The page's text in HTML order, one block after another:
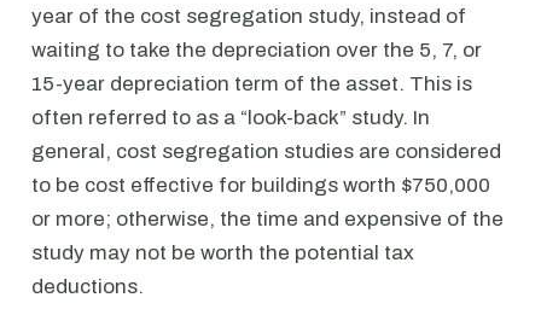
year of the cost segregation study, instead of
waiting to take the depreciation over the 5, 7, or
15-year depreciation term of the asset. This is
often referred to as a “look-back” study. In
general, cost segregation studies are considered
to be cost effective for buildings worth $750,000
or more; otherwise, the time and expensive of the
study may not be worth the potential tax
deductions.